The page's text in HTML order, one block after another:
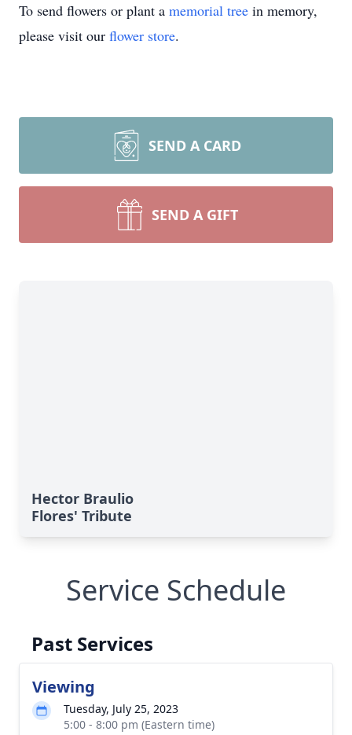
To send flowers or plant a memorial tree in memory,
please visit our flower store.
SEND A CARD
SEND A GIFT
Hector Braulio
Flores' Tribute
Service Schedule
Past Services
Viewing
Tuesday, July 25, 2023
5:00 - 8:00 pm (Eastern time)